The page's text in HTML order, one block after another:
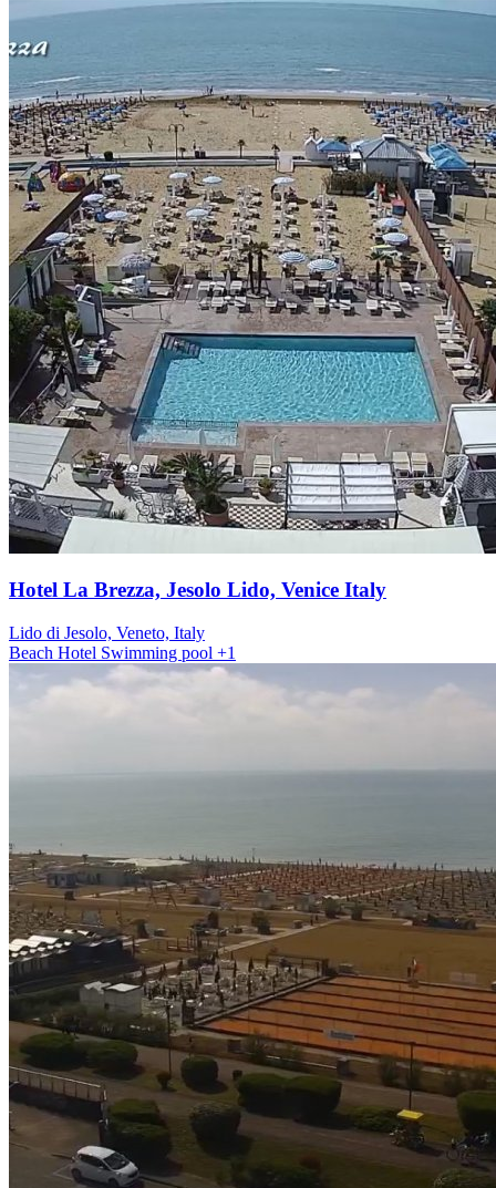
Hotel La Brezza, Jesolo Lido, Venice Italy
Lido di Jesolo, Veneto, Italy
Beach Hotel Swimming pool +1